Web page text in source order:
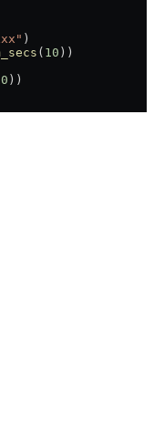
)
( 10 ))
))